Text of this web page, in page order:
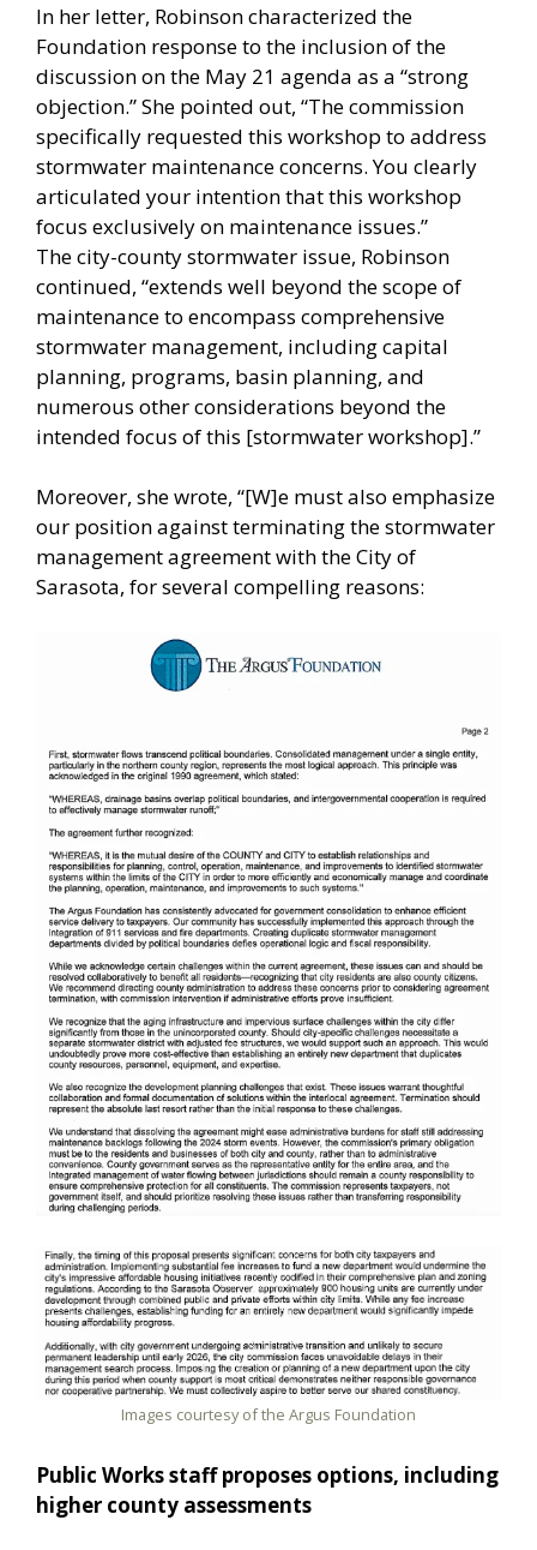
In her letter, Robinson characterized the
Foundation response to the inclusion of the
discussion on the May 21 agenda as a “strong
objection.” She pointed out, “The commission
specifically requested this workshop to address
stormwater maintenance concerns. You clearly
articulated your intention that this workshop
focus exclusively on maintenance issues.”
The city-county stormwater issue, Robinson
continued, “extends well beyond the scope of
maintenance to encompass comprehensive
stormwater management, including capital
planning, programs, basin planning, and
numerous other considerations beyond the
intended focus of this [stormwater workshop].”
Moreover, she wrote, “[W]e must also emphasize
our position against terminating the stormwater
management agreement with the City of
Sarasota, for several compelling reasons:
Images courtesy of the Argus Foundation
Public Works staff proposes options, including
higher county assessments